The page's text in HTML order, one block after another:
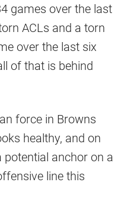
games over the last
ACLs and a torn
over the last six
of that is behind
force in Browns
healthy, and on
potential anchor on a
line this